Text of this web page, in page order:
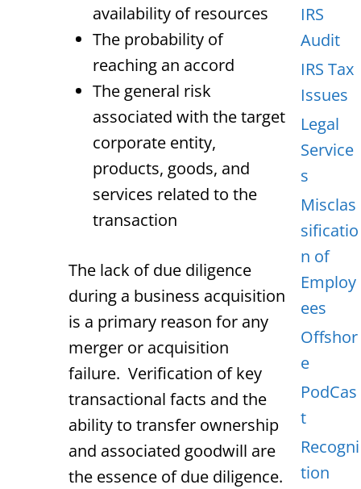
availability of resources
The probability of
reaching an accord
The general risk
associated with the target
corporate entity,
products, goods, and
services related to the
transaction
The lack of due diligence
during a business acquisition
is a primary reason for any
merger or acquisition
failure. Verification of key
transactional facts and the
ability to transfer ownership
and associated goodwill are
the essence of due diligence.
IRS
Audit
IRS Tax
Issues
Legal
Service
s
Misclas
sificatio
n of
Employ
ees
Offshor
e
PodCas
t
Recogni
tion